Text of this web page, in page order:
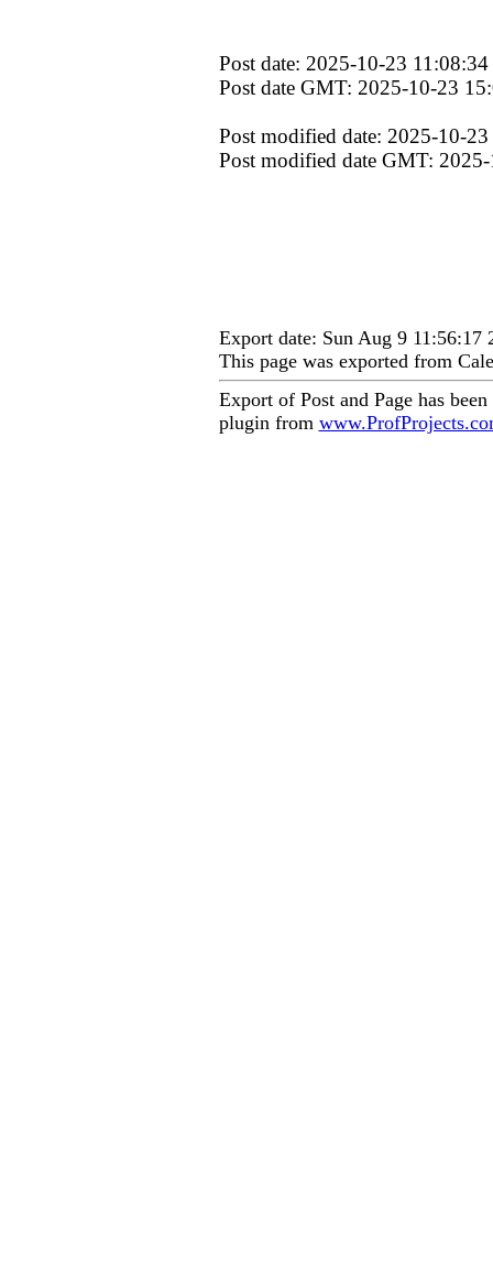
Post date: 2025-10-23 11:08:34
Post date GMT: 2025-10-23
Post modified date: 2025-10-
Post modified date GMT:
Export date: Sun Aug 9 11:56:17
This page was exported from
Export of Post and Page has
plugin from